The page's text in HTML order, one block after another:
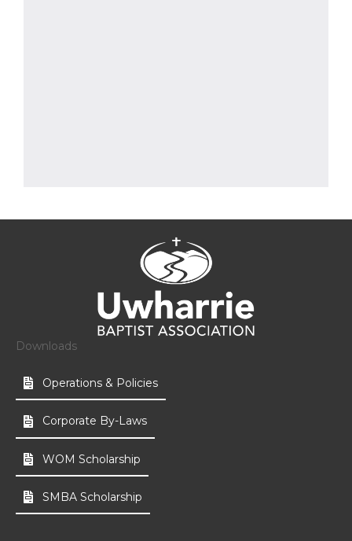
Downloads
Operations & Policies
Corporate By-Laws
WOM Scholarship
SMBA Scholarship